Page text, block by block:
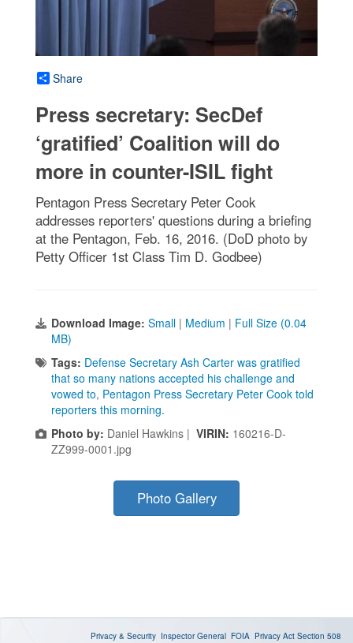
Share
Press secretary: SecDef
‘gratified’ Coalition will do
more in counter-ISIL fight
Pentagon Press Secretary Peter Cook
addresses reporters' questions during a briefing
at the Pentagon, Feb. 16, 2016. (DoD photo by
Petty Officer 1st Class Tim D. Godbee)
Download Image: Small | Medium | Full Size (0.04
MB)
Tags: Defense Secretary Ash Carter was gratified
that so many nations accepted his challenge and
vowed to, Pentagon Press Secretary Peter Cook told
reporters this morning.
Photo by: Daniel Hawkins | VIRIN: 160216-D-
ZZ999-0001.jpg
Photo Gallery
Privacy & Security Inspector General FOIA Privacy Act Section 508